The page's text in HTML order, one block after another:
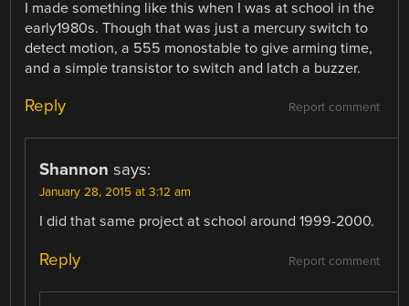
I made something like this when I was at school in the
early1980s. Though that was just a mercury switch to
detect motion, a 555 monostable to give arming time,
and a simple transistor to switch and latch a buzzer.
Report comment
Reply
Shannon says:
January 28, 2015 at 3:12 am
I did that same project at school around 1999-2000.
Report comment
Reply